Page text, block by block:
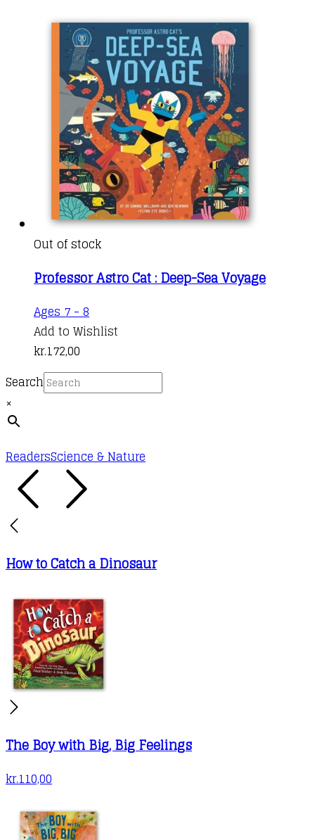
Out of stock
Professor Astro Cat : Deep-Sea Voyage
Ages 7 - 8
Add to Wishlist
kr.172,00
Search
×
ReadersScience & Nature
How to Catch a Dinosaur
The Boy with Big, Big Feelings
kr.110,00